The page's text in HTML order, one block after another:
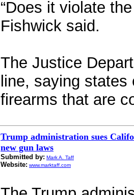
“Does it violate
Fishwick said.
The Justice
line, saying
firearms that are
Trump administration sues
new gun laws
Submitted by: Mark A. Taff
Website: www.marktaff.com